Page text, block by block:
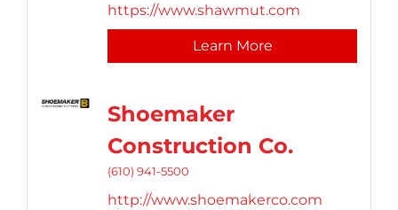
https://www.shawmut.com
Learn More
Shoemaker
Construction Co.
(610) 941-5500
http://www.shoemakerco.com